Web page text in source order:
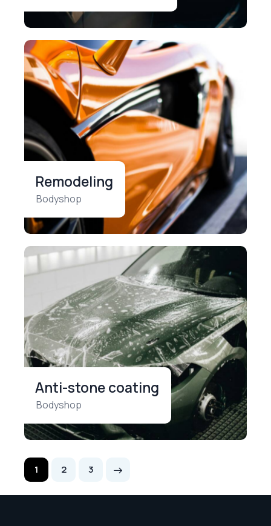
Remodeling
Bodyshop
Anti-stone coating
Bodyshop
1 2 3